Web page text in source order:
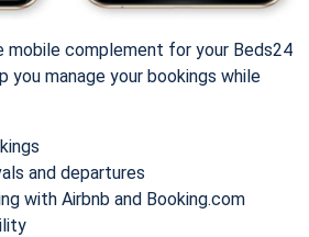
mobile complement for your Beds24
you manage your bookings while
and departures
with Airbnb and Booking.com